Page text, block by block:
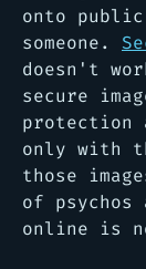
onto
someone.
doesn't
secure
protection
only with
those
of psychos
online is